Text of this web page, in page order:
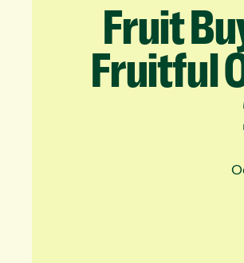
Fruit
Fruitful